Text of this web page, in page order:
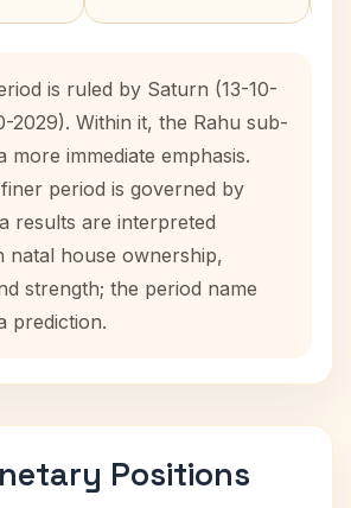
is ruled by Saturn (13-10-
2029). Within it, the Rahu sub-
more immediate emphasis.
period is governed by
results are interpreted
natal house ownership,
strength; the period name
prediction.
Positions